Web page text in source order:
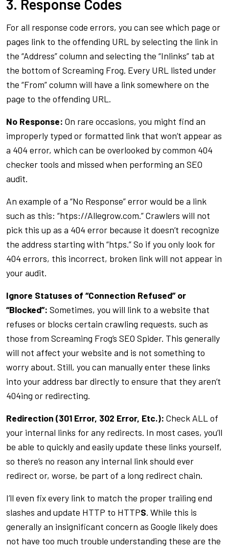
3. Response Codes
For all response code errors, you can see which page or
pages link to the offending URL by selecting the link in
the “Address” column and selecting the “Inlinks” tab at
the bottom of Screaming Frog. Every URL listed under
the “From” column will have a link somewhere on the
page to the offending URL.
No Response: On rare occasions, you might find an
improperly typed or formatted link that won’t appear as
a 404 error, which can be overlooked by common 404
checker tools and missed when performing an SEO
audit.
An example of a “No Response” error would be a link
such as this: “htps://Allegrow.com.” Crawlers will not
pick this up as a 404 error because it doesn’t recognize
the address starting with “htps.” So if you only look for
404 errors, this incorrect, broken link will not appear in
your audit.
Ignore Statuses of “Connection Refused” or
“Blocked”: Sometimes, you will link to a website that
refuses or blocks certain crawling requests, such as
those from Screaming Frog’s SEO Spider. This generally
will not affect your website and is not something to
worry about. Still, you can manually enter these links
into your address bar directly to ensure that they aren’t
404ing or redirecting.
Redirection (301 Error, 302 Error, Etc.): Check ALL of
your internal links for any redirects. In most cases, you’ll
be able to quickly and easily update these links yourself,
so there’s no reason any internal link should ever
redirect or, worse, be part of a long redirect chain.
I’ll even fix every link to match the proper trailing end
slashes and update HTTP to HTTPS. While this is
generally an insignificant concern as Google likely does
not have too much trouble understanding these are the